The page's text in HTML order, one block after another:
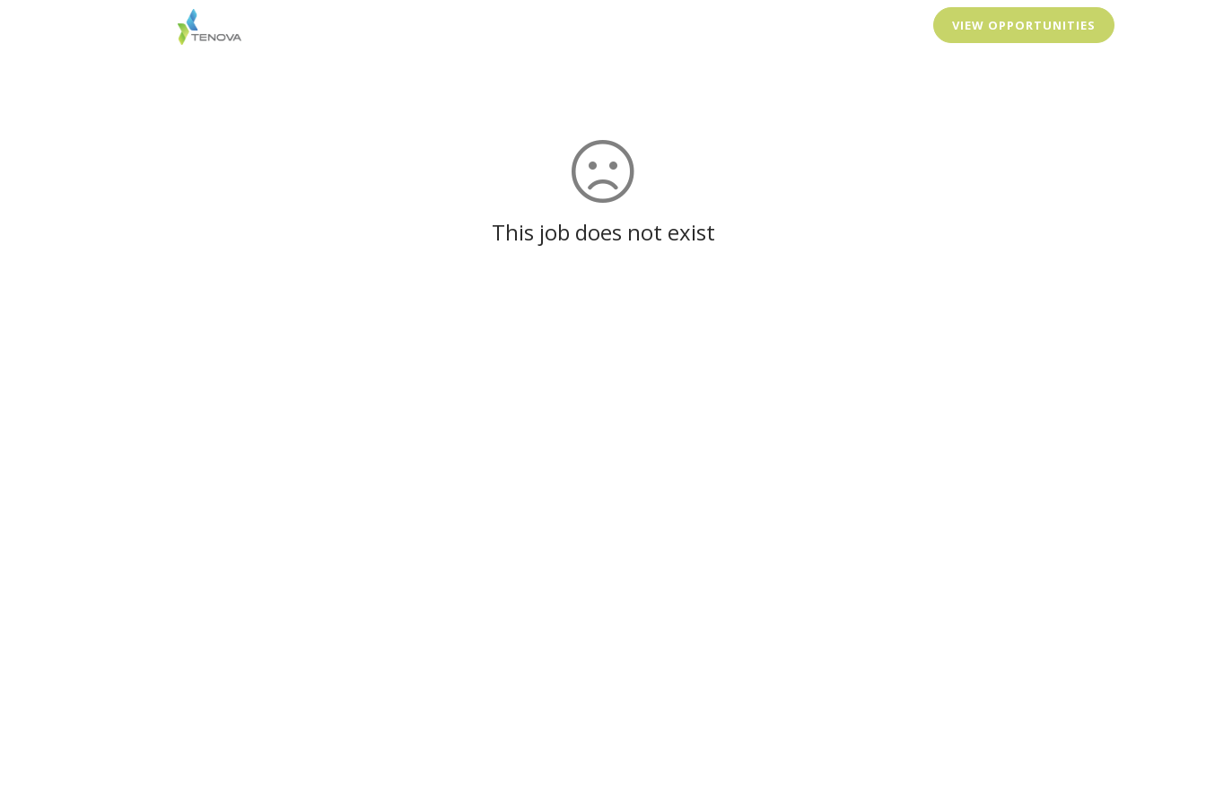
VIEW OPPORTUNITIES
This job does not exist